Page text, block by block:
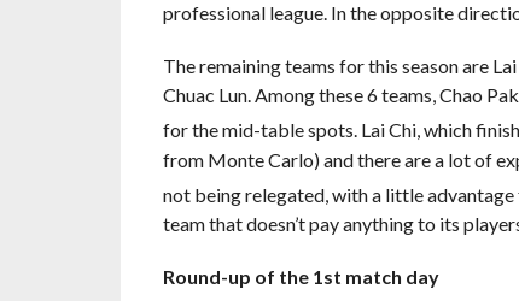
professional league. In the opposite
The remaining teams for this season are
Chuac Lun. Among these 6 teams, Chao
for the mid-table spots. Lai Chi, which
from Monte Carlo) and there are a lot of
not being relegated, with a little
team that doesn’t pay anything to its
Round-up of the 1st match day